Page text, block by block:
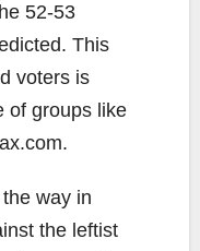
52-53
This
voters is
of groups like
way in
the leftist